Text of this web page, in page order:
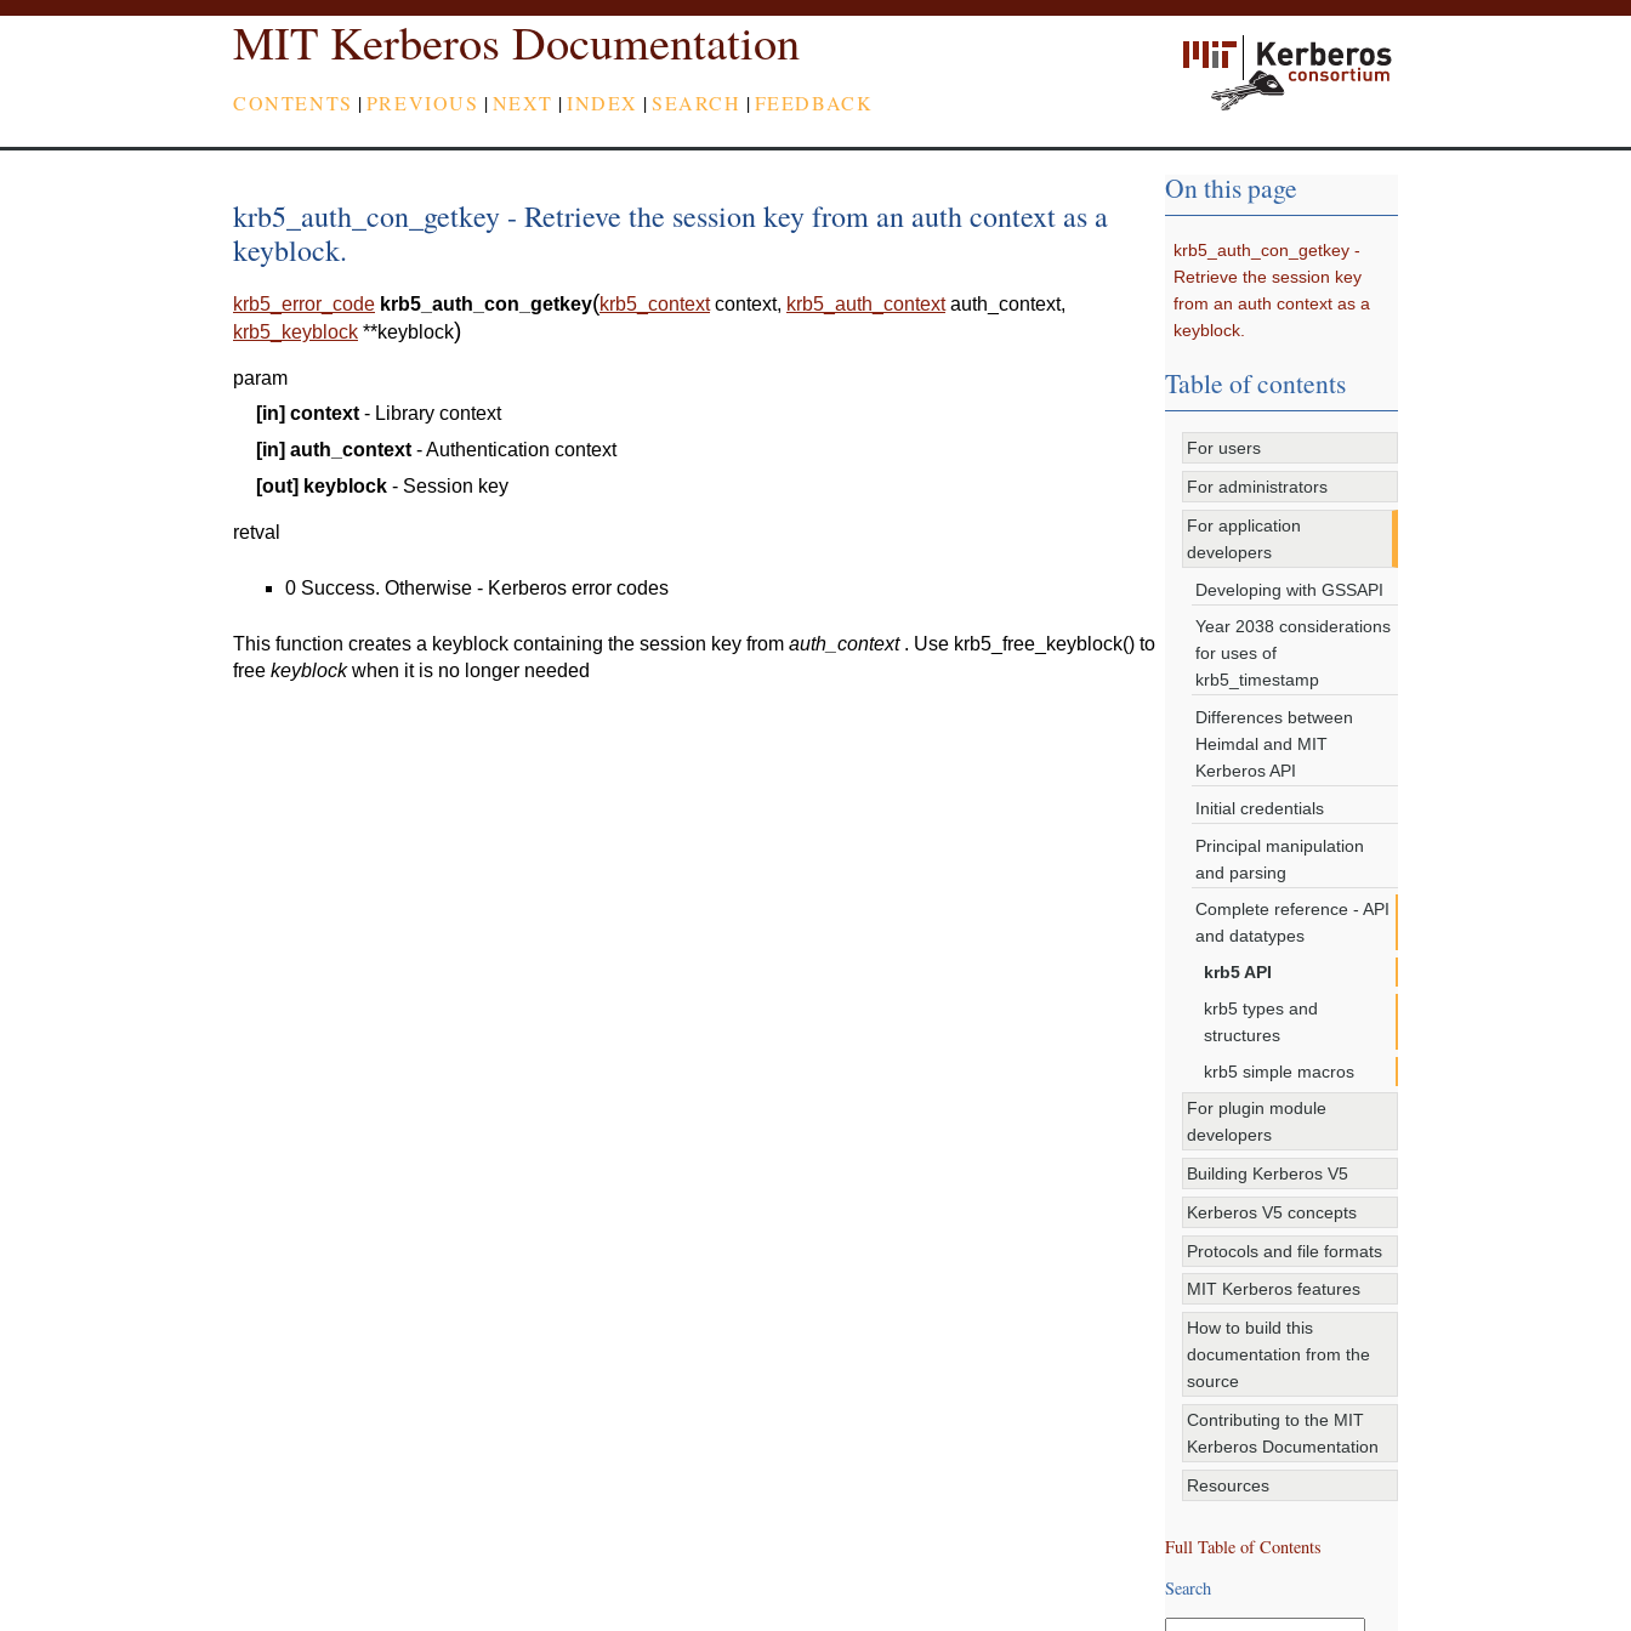
MIT Kerberos Documentation
CONTENTS |PREVIOUS |NEXT |INDEX |SEARCH |FEEDBACK
krb5_auth_con_getkey - Retrieve the session key from an auth context as a
keyblock.
krb5_error_code krb5_auth_con_getkey(krb5_context context, krb5_auth_context auth_context,
krb5_keyblock **keyblock)
param
[in] context - Library context
[in] auth_context - Authentication context
[out] keyblock - Session key
retval
0 Success. Otherwise - Kerberos error codes
This function creates a keyblock containing the session key from auth_context. Use krb5_free_keyblock() to
free keyblockwhen it is no longer needed
On this page
krb5_auth_con_getkey -
Retrieve the session key
from an auth context as a
keyblock.
Table of contents
For users
For administrators
For application
developers
Developing with GSSAPI
Year 2038 considerations
for uses of
krb5_timestamp
Differences between
Heimdal and MIT
Kerberos API
Initial credentials
Principal manipulation
and parsing
Complete reference - API
and datatypes
krb5 API
krb5 types and
structures
krb5 simple macros
For plugin module
developers
Building Kerberos V5
Kerberos V5 concepts
Protocols and file formats
MIT Kerberos features
How to build this
documentation from the
source
Contributing to the MIT
Kerberos Documentation
Resources
Full Table of Contents
Search